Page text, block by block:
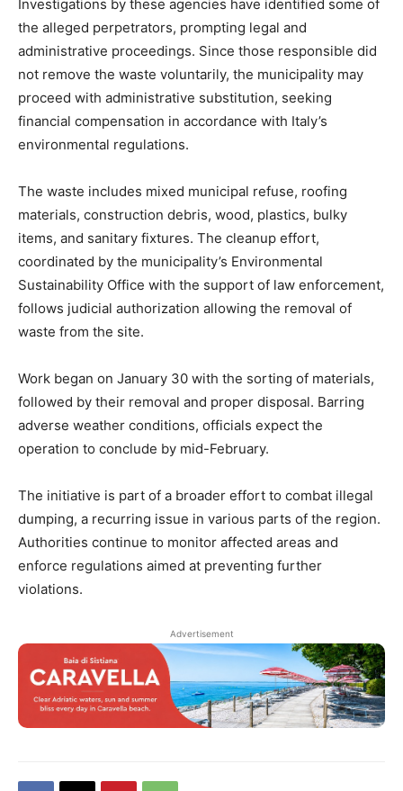
Investigations by these agencies have identified some of
the alleged perpetrators, prompting legal and
administrative proceedings. Since those responsible did
not remove the waste voluntarily, the municipality may
proceed with administrative substitution, seeking
financial compensation in accordance with Italy’s
environmental regulations.
The waste includes mixed municipal refuse, roofing
materials, construction debris, wood, plastics, bulky
items, and sanitary fixtures. The cleanup effort,
coordinated by the municipality’s Environmental
Sustainability Office with the support of law enforcement,
follows judicial authorization allowing the removal of
waste from the site.
Work began on January 30 with the sorting of materials,
followed by their removal and proper disposal. Barring
adverse weather conditions, officials expect the
operation to conclude by mid-February.
The initiative is part of a broader effort to combat illegal
dumping, a recurring issue in various parts of the region.
Authorities continue to monitor affected areas and
enforce regulations aimed at preventing further
violations.
Advertisement